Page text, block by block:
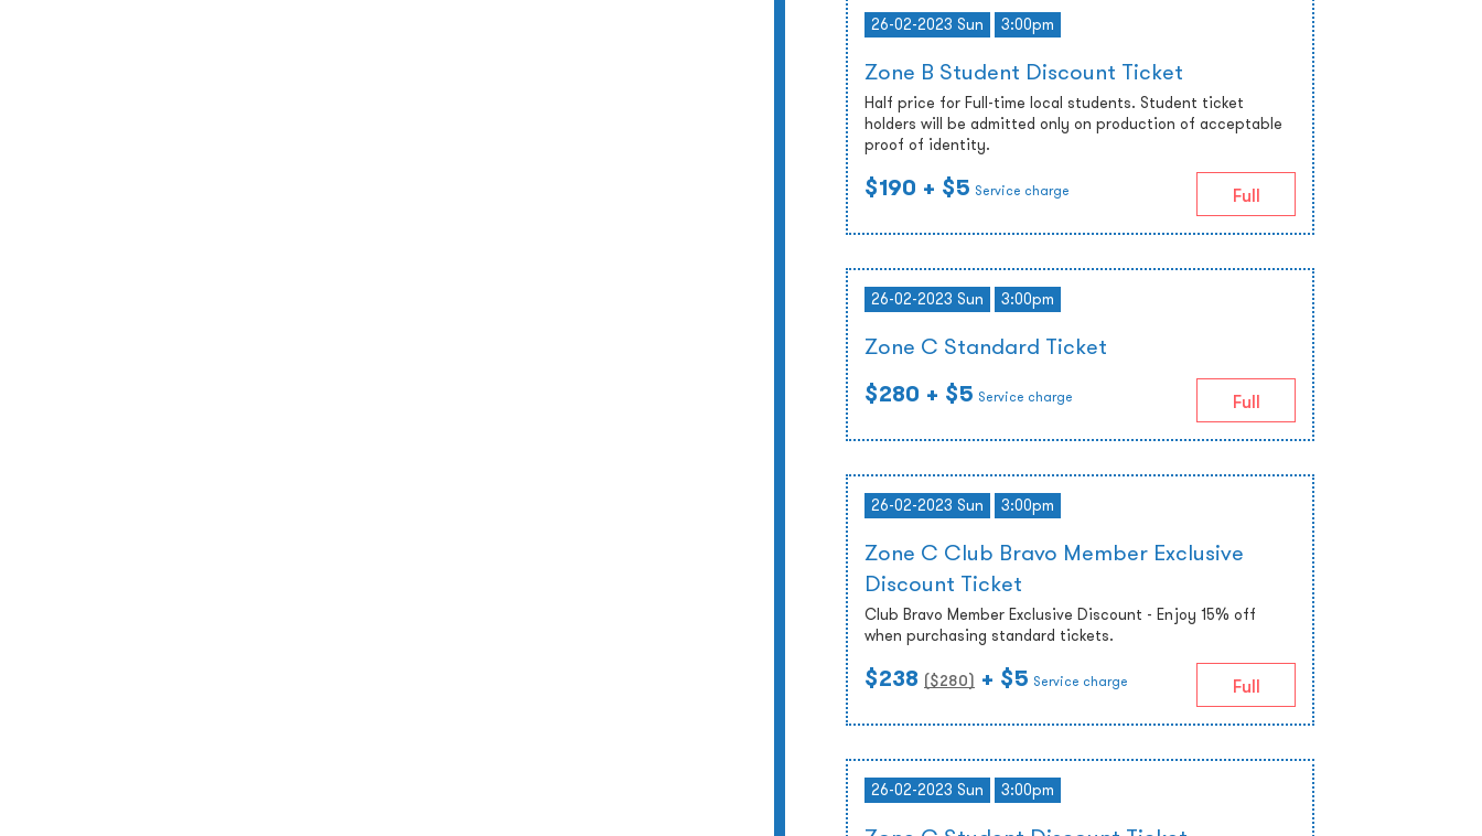
26-02-2023 Sun 3:00pm
Zone B Student Discount Ticket
Half price for Full-time local students. Student ticket
holders will be admitted only on production of acceptable
proof of identity.
$190 + $5 Service charge Full
26-02-2023 Sun 3:00pm
Zone C Standard Ticket
$280 + $5 Service charge Full
26-02-2023 Sun 3:00pm
Zone C Club Bravo Member Exclusive
Discount Ticket
Club Bravo Member Exclusive Discount - Enjoy 15% off
when purchasing standard tickets.
$238 ($280) + $5 Service charge Full
26-02-2023 Sun 3:00pm